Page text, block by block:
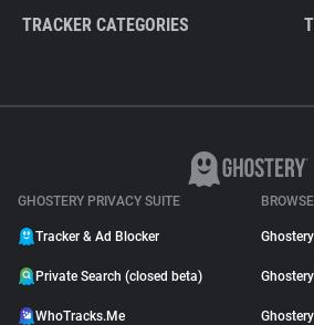
TRACKER CATEGORIES
GHOSTERY PRIVACY SUITE
Tracker & Ad Blocker
Private Search (closed beta)
WhoTracks.Me